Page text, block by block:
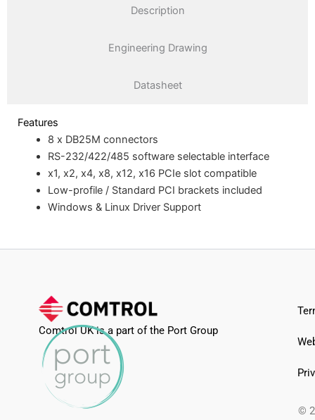
Description
Engineering Drawing
Datasheet
Features
8 x DB25M connectors
RS-232/422/485 software selectable interface
x1, x2, x4, x8, x12, x16 PCIe slot compatible
Low-profile / Standard PCI brackets included
Windows & Linux Driver Support
Comtrol UK is a part of the Port Group
©